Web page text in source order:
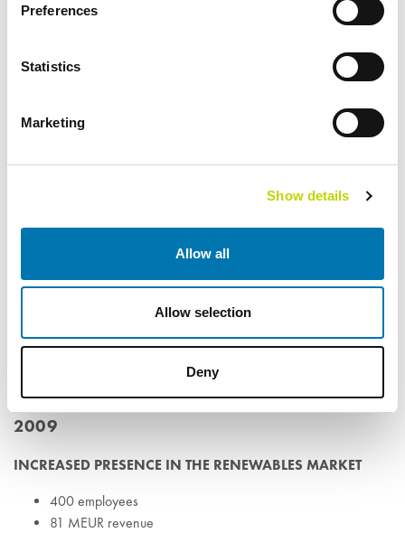
Preferences
Statistics
Marketing
Show details
Allow all
Allow selection
Deny
202 employees
Several enlargements over the years
336 employees
New headquarters in Vaasa, Finland
2009
INCREASED PRESENCE IN THE RENEWABLES MARKET
400 employees
81 MEUR revenue